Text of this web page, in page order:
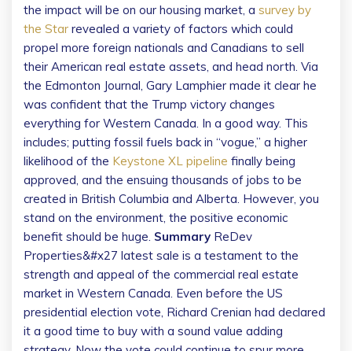
the impact will be on our housing market, a survey by
the Star revealed a variety of factors which could
propel more foreign nationals and Canadians to sell
their American real estate assets, and head north. Via
the Edmonton Journal, Gary Lamphier made it clear he
was confident that the Trump victory changes
everything for Western Canada. In a good way. This
includes; putting fossil fuels back in “vogue,” a higher
likelihood of the Keystone XL pipeline finally being
approved, and the ensuing thousands of jobs to be
created in British Columbia and Alberta. However, you
stand on the environment, the positive economic
benefit should be huge. Summary ReDev
Properties&#x27 latest sale is a testament to the
strength and appeal of the commercial real estate
market in Western Canada. Even before the US
presidential election vote, Richard Crenian had declared
it a good time to buy with a sound value adding